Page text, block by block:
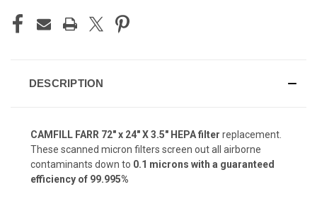
DESCRIPTION
CAMFILL FARR 72" x 24" X 3.5" HEPA filter replacement.
These scanned micron filters screen out all airborne
contaminants down to 0.1 microns with a guaranteed
efficiency of 99.995%